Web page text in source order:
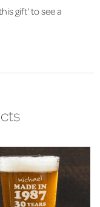
gift' to see a